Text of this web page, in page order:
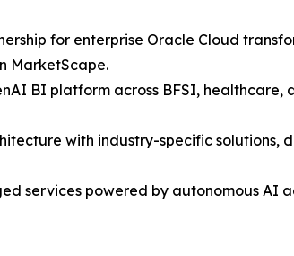
for enterprise Oracle Cloud
MarketScape.
BI platform across BFSI,
with industry-specific
services powered by autonomous AI